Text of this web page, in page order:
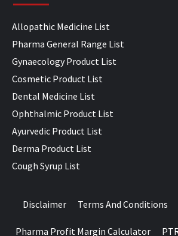
Allopathic Medicine List
Pharma General Range List
Gynaecology Product List
Cosmetic Product List
Dental Medicine List
Ophthalmic Product List
Ayurvedic Product List
Derma Product List
Cough Syrup List
Disclaimer Terms And Conditions
Pharma Profit Margin Calculator